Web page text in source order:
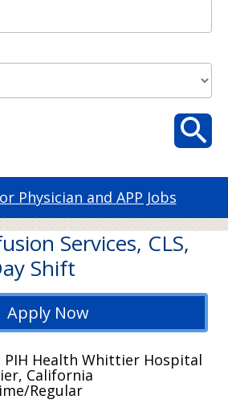
Physician and APP Jobs
Services, CLS,
Shift
Apply Now
PIH Health Whittier Hospital
California
Regular